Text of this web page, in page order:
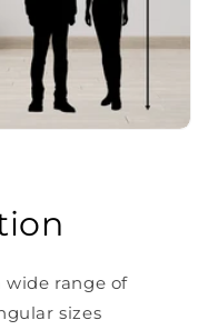
wide range of
sizes